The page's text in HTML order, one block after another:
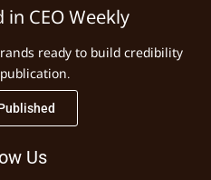
CEO Weekly
ready to build credibility
Us